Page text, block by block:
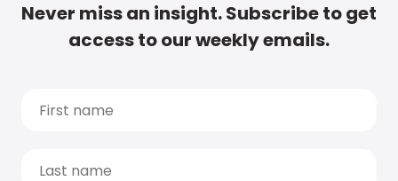
Never miss an insight. Subscribe to get
access to our weekly emails.